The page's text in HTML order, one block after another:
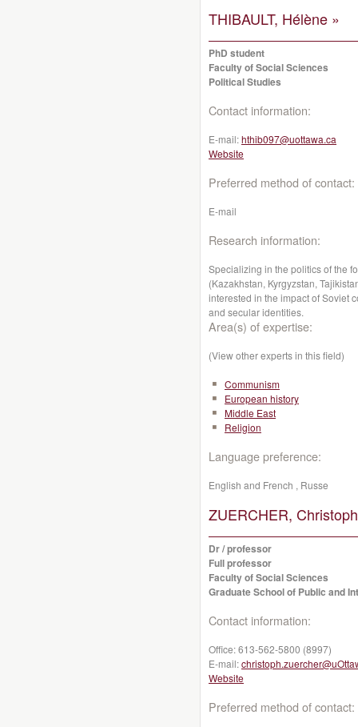
THIBAULT, Hélène »
PhD student
Faculty of Social Sciences
Political Studies
Contact information:
E-mail:hthib097@uottawa.ca
Website
Preferred method of contact:
E-mail
Research information:
Specializing in the politics of the
(Kazakhstan, Kyrgyzstan,
interested in the impact of Soviet
and secular identities.
Area(s) of expertise:
(View other experts in this field)
Communism
European history
Middle East
Religion
Language preference:
English and French , Russe
ZUERCHER,
Dr / professor
Full professor
Faculty of Social Sciences
Graduate School of Public and
Contact information:
Office:613-562-5800 (8997)
E-mail:
Website
Preferred method of contact: